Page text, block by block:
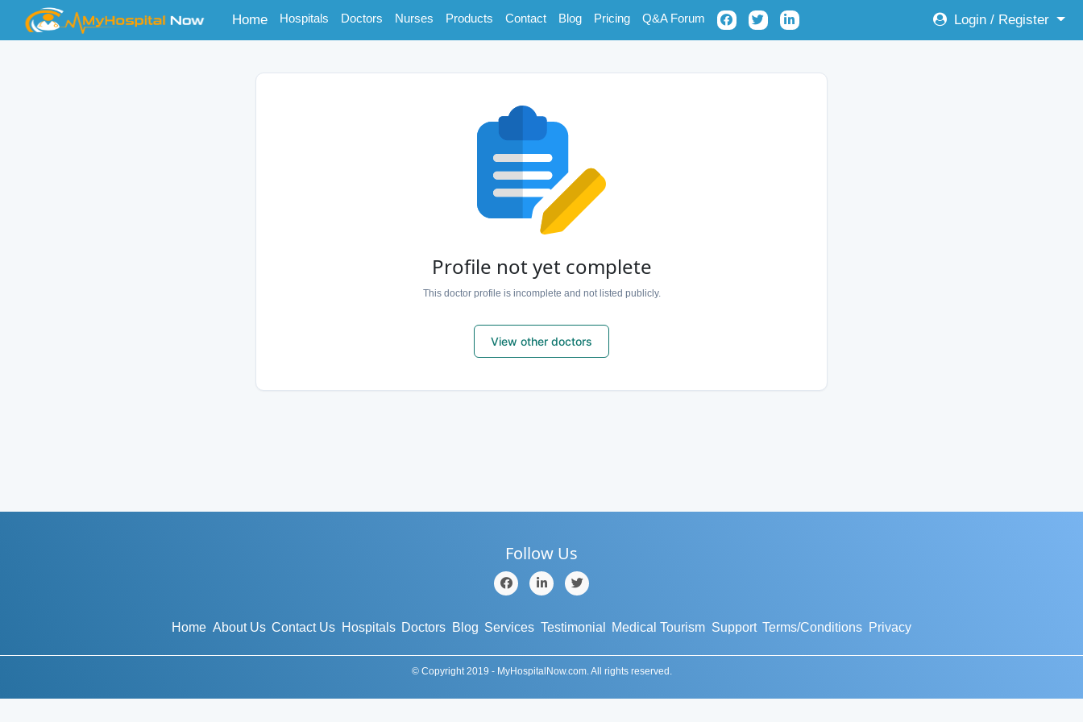
Home(current)
Hospitals Doctors Nurses Products Contact Blog Pricing Q&A Forum Login / Register
Profile not yet complete
This doctor profile is incomplete and not listed publicly.
View other doctors
Follow Us
Home About Us Contact Us Hospitals Doctors Blog Services Testimonial Medical Tourism Support Terms/Conditions Privacy
© Copyright 2019 - MyHospitalNow.com. All rights reserved.